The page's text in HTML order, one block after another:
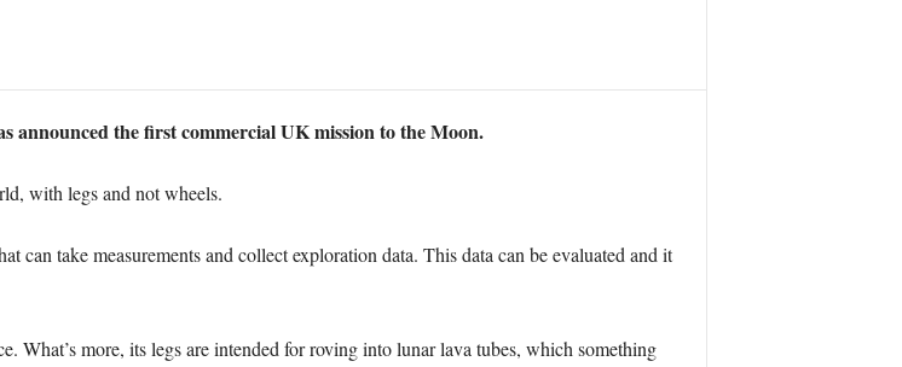
announced the first commercial UK mission to the Moon.
with legs and not wheels.
can take measurements and collect exploration data. This data can be evaluated and it
What’s more, its legs are intended for roving into lunar lava tubes, which something